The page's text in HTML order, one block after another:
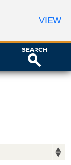
SEARCH
VIEW